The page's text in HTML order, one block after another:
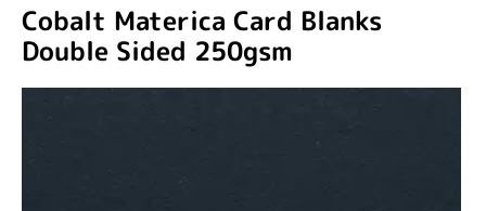
Cobalt Materica Card Blanks
Double Sided 250gsm